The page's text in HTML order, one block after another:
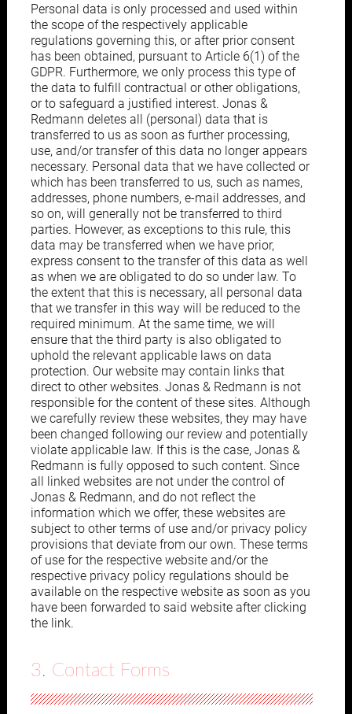
Personal data is only processed and used within
the scope of the respectively applicable
regulations governing this, or after prior consent
has been obtained, pursuant to Article 6(1) of the
GDPR. Furthermore, we only process this type of
the data to fulfill contractual or other obligations,
or to safeguard a justified interest. Jonas &
Redmann deletes all (personal) data that is
transferred to us as soon as further processing,
use, and/or transfer of this data no longer appears
necessary. Personal data that we have collected or
which has been transferred to us, such as names,
addresses, phone numbers, e-mail addresses, and
so on, will generally not be transferred to third
parties. However, as exceptions to this rule, this
data may be transferred when we have prior,
express consent to the transfer of this data as well
as when we are obligated to do so under law. To
the extent that this is necessary, all personal data
that we transfer in this way will be reduced to the
required minimum. At the same time, we will
ensure that the third party is also obligated to
uphold the relevant applicable laws on data
protection. Our website may contain links that
direct to other websites. Jonas & Redmann is not
responsible for the content of these sites. Although
we carefully review these websites, they may have
been changed following our review and potentially
violate applicable law. If this is the case, Jonas &
Redmann is fully opposed to such content. Since
all linked websites are not under the control of
Jonas & Redmann, and do not reflect the
information which we offer, these websites are
subject to other terms of use and/or privacy policy
provisions that deviate from our own. These terms
of use for the respective website and/or the
respective privacy policy regulations should be
available on the respective website as soon as you
have been forwarded to said website after clicking
the link.
3. Contact Forms